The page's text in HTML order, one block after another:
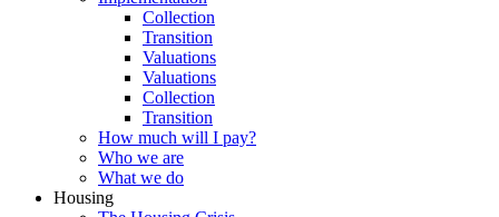
Collection
Transition
Valuations
Valuations
Collection
Transition
How much will I pay?
Who we are
What we do
Housing